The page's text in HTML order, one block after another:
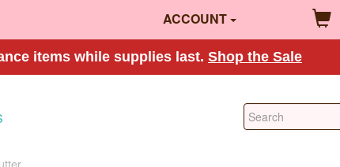
ACCOUNT
items while supplies last. Shop the Sale